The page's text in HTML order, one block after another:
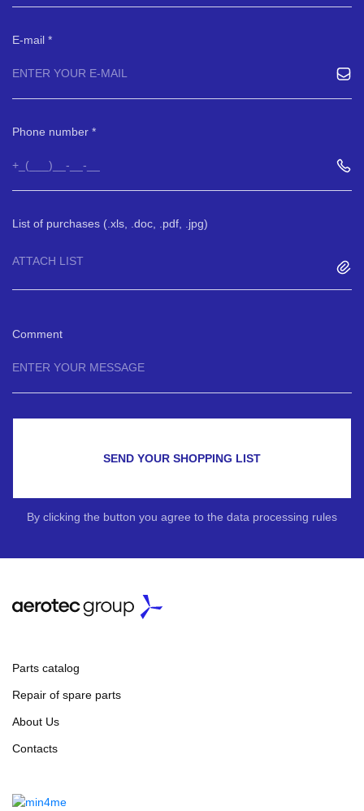
E-mail
Phone number
List of purchases (.xls, .doc, .pdf, .jpg)
ATTACH LIST
Comment
SEND YOUR SHOPPING LIST
By clicking the button you agree to the data processing rules
Parts catalog
Repair of spare parts
About Us
Contacts